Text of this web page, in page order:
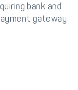
bank and
gateway